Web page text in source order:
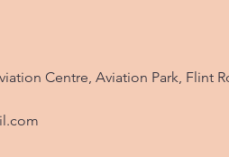
Centre, Aviation Park, Flint